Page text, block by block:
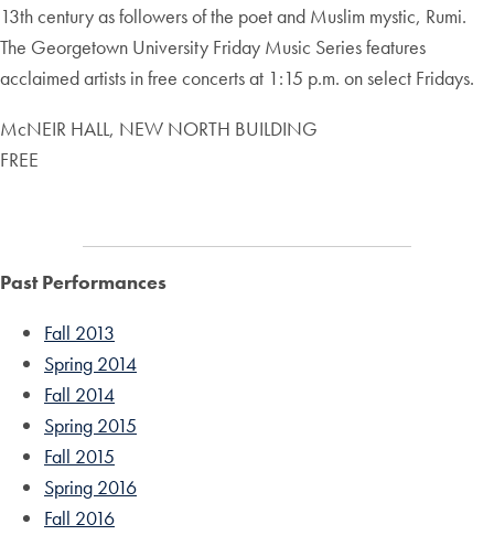
13th century as followers of the poet and Muslim mystic, Rumi.
The Georgetown University Friday Music Series features
acclaimed artists in free concerts at 1:15 p.m. on select Fridays.
McNEIR HALL, NEW NORTH BUILDING
FREE
Past Performances
Fall 2013
Spring 2014
Fall 2014
Spring 2015
Fall 2015
Spring 2016
Fall 2016